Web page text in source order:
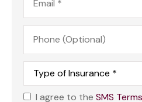
Phone
(Optional)
Type
Insurance*
I agree to the SMS